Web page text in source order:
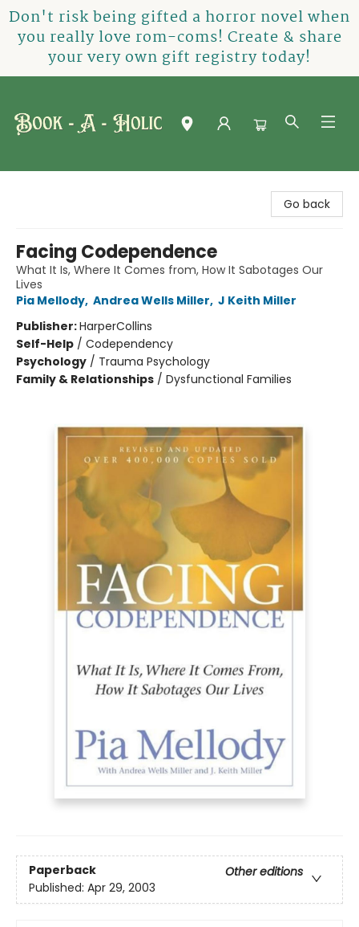
Don't risk being gifted a horror novel when
you really love rom-coms! Create & share
your very own gift registry today!
Go back
Facing Codependence
What It Is, Where It Comes from, How It Sabotages Our
Lives
Pia Mellody, Andrea Wells Miller, J Keith Miller
Publisher:HarperCollins
Self-Help / Codependency
Psychology / Trauma Psychology
Family & Relationships / Dysfunctional Families
Paperback
Other editions
Published: Apr 29, 2003